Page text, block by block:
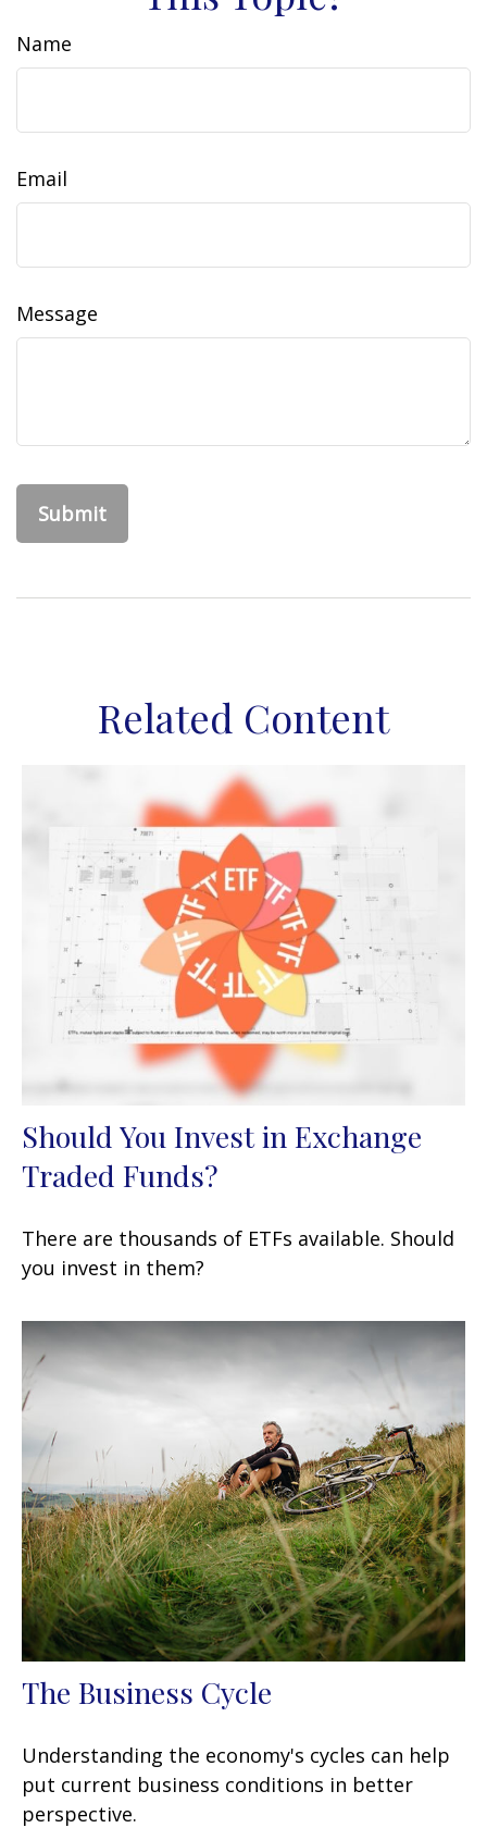
Name
Email
Message
Related Content
Should You Invest in Exchange
Traded Funds?
There are thousands of ETFs available. Should
you invest in them?
The Business Cycle
Understanding the economy's cycles can help
put current business conditions in better
perspective.